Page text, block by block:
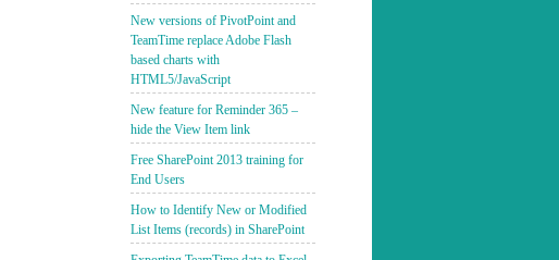
New versions of PivotPoint and
TeamTime replace Adobe Flash
based charts with
HTML5/JavaScript
New feature for Reminder 365 –
hide the View Item link
Free SharePoint 2013 training for
End Users
How to Identify New or Modified
List Items (records) in SharePoint